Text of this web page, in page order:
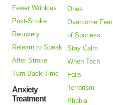
Fewer Wrinkles
Post-Stroke
Recovery
Relearn to Speak
After Stroke
Turn Back Time
Anxiety
Treatment
Ones
Overcome Fear
of Success
Stay Calm
When Tech
Fails
Terrorism
Phobia